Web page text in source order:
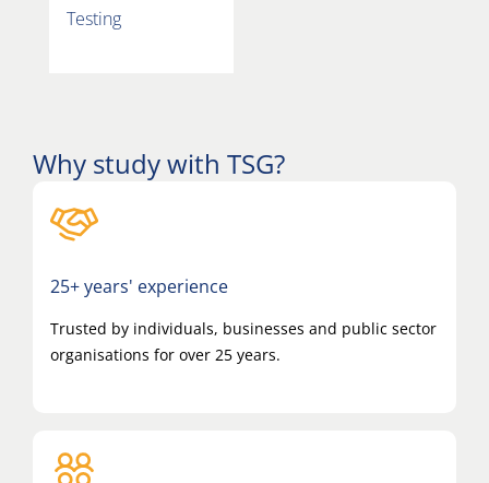
Testing
Why study with TSG?
25+ years' experience
Trusted by individuals, businesses and public sector
organisations for over 25 years.